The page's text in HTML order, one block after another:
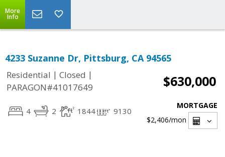
More
Info
4233 Suzanne Dr, Pittsburg, CA 94565
Residential | Closed |
PARAGON#41017649
$630,000
4 2 1844 9130
MORTGAGE
$2,406/mon